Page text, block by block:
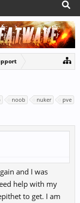
noob nuker
pve
and I was
help with my
to get. I am